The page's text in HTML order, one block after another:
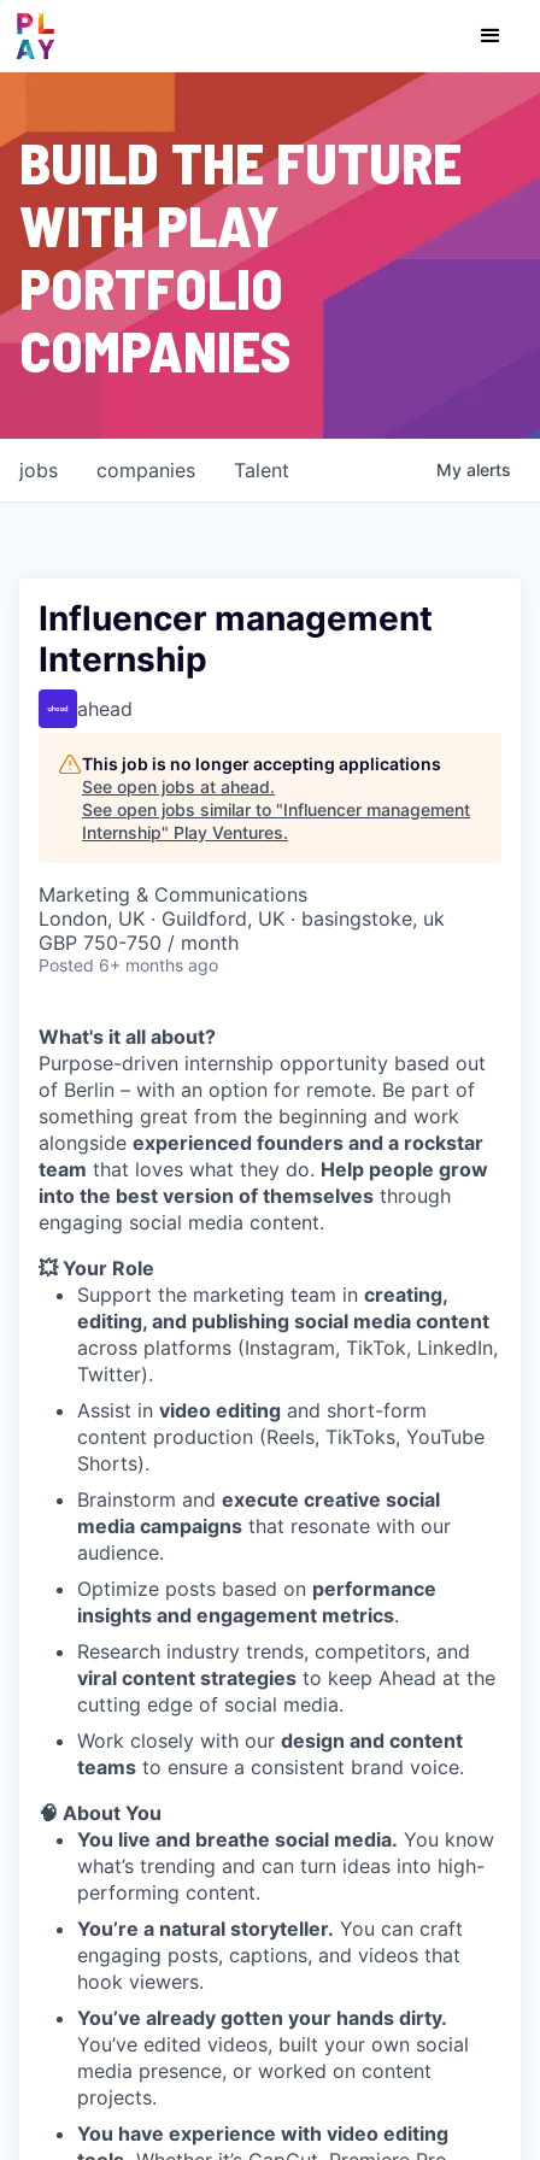
BUILD THE FUTURE
WITH PLAY
PORTFOLIO
COMPANIES
jobs companies Talent My alerts
Influencer management
Internship
ahead
This job is no longer accepting applications
See open jobs at ahead.
See open jobs similar to "Influencer management
Internship" Play Ventures.
Marketing & Communications
London, UK · Guildford, UK · basingstoke, uk
GBP 750-750 / month
Posted 6+ months ago
What's it all about?
Purpose-driven internship opportunity based out
of Berlin – with an option for remote. Be part of
something great from the beginning and work
alongside experienced founders and a rockstar
team that loves what they do. Help people grow
into the best version of themselves through
engaging social media content.
💥 Your Role
Support the marketing team in creating,
editing, and publishing social media content
across platforms (Instagram, TikTok, LinkedIn,
Twitter).
Assist in video editing and short-form
content production (Reels, TikToks, YouTube
Shorts).
Brainstorm and execute creative social
media campaigns that resonate with our
audience.
Optimize posts based on performance
insights and engagement metrics.
Research industry trends, competitors, and
viral content strategies to keep Ahead at the
cutting edge of social media.
Work closely with our design and content
teams to ensure a consistent brand voice.
🧠 About You
You live and breathe social media. You know
what’s trending and can turn ideas into high-
performing content.
You’re a natural storyteller. You can craft
engaging posts, captions, and videos that
hook viewers.
You’ve already gotten your hands dirty.
You’ve edited videos, built your own social
media presence, or worked on content
projects.
You have experience with video editing